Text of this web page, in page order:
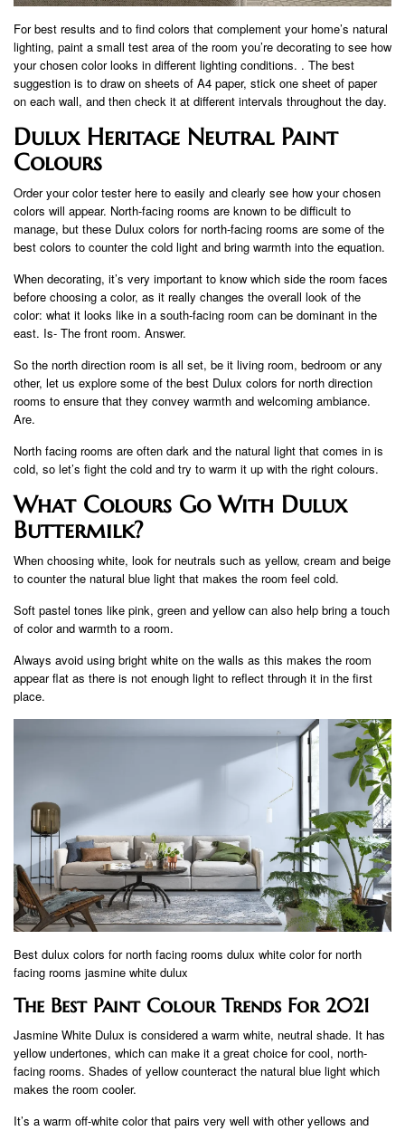
For best results and to find colors that complement your home’s natural
lighting, paint a small test area of ​​the room you’re decorating to see how
your chosen color looks in different lighting conditions. . The best
suggestion is to draw on sheets of A4 paper, stick one sheet of paper
on each wall, and then check it at different intervals throughout the day.
Dulux Heritage Neutral Paint
Colours
Order your color tester here to easily and clearly see how your chosen
colors will appear. North-facing rooms are known to be difficult to
manage, but these Dulux colors for north-facing rooms are some of the
best colors to counter the cold light and bring warmth into the equation.
When decorating, it’s very important to know which side the room faces
before choosing a color, as it really changes the overall look of the
color: what it looks like in a south-facing room can be dominant in the
east. Is- The front room. Answer.
So the north direction room is all set, be it living room, bedroom or any
other, let us explore some of the best Dulux colors for north direction
rooms to ensure that they convey warmth and welcoming ambiance.
Are.
North facing rooms are often dark and the natural light that comes in is
cold, so let’s fight the cold and try to warm it up with the right colours.
What Colours Go With Dulux
Buttermilk?
When choosing white, look for neutrals such as yellow, cream and beige
to counter the natural blue light that makes the room feel cold.
Soft pastel tones like pink, green and yellow can also help bring a touch
of color and warmth to a room.
Always avoid using bright white on the walls as this makes the room
appear flat as there is not enough light to reflect through it in the first
place.
Best dulux colors for north facing rooms dulux white color for north
facing rooms jasmine white dulux
The Best Paint Colour Trends For 2021
Jasmine White Dulux is considered a warm white, neutral shade. It has
yellow undertones, which can make it a great choice for cool, north-
facing rooms. Shades of yellow counteract the natural blue light which
makes the room cooler.
It’s a warm off-white color that pairs very well with other yellows and